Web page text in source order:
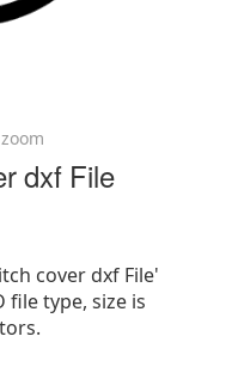
dxf File
cover dxf File'
file type, size is